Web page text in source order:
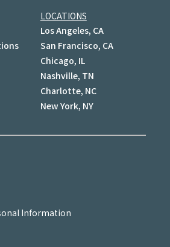
LOCATIONS
Los Angeles, CA
San Francisco, CA
Chicago, IL
Nashville, TN
Charlotte, NC
New York, NY
Information